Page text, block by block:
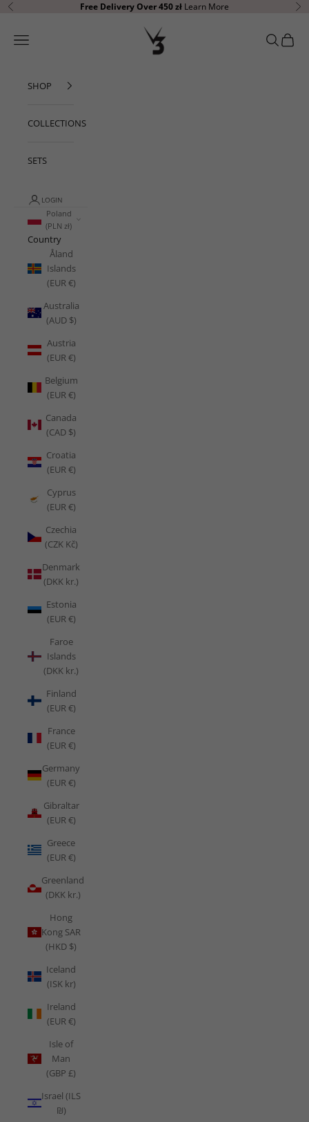
Skip to content
Previous Free Delivery Over 450 zł Learn More
V3 Apparel
Open navigation menu OpenOpen
SHOP
COLLECTIONS
SETS
LOGIN
Poland
(PLN zł)
Country
Åland
Islands
(EUR €)
Australia
(AUD $)
Austria
(EUR €)
Belgium
(EUR €)
Canada
(CAD $)
Croatia
(EUR €)
Cyprus
(EUR €)
Czechia
(CZK Kč)
Denmark
(DKK kr.)
Estonia
(EUR €)
Faroe
Islands
(DKK kr.)
Finland
(EUR €)
France
(EUR €)
Germany
(EUR €)
Gibraltar
(EUR €)
Greece
(EUR €)
Greenland
(DKK kr.)
Hong
Kong SAR
(HKD $)
Iceland
(ISK kr)
Ireland
(EUR €)
Isle of
Man
(GBP £)
Israel (ILS
₪)